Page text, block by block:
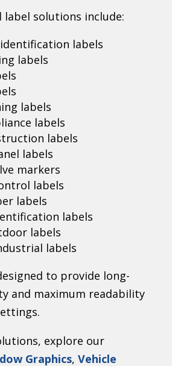
solutions include:
labels
labels
labels
labels
labels
labels
markers
labels
labels
labels
labels
labels
to provide long-
and maximum readability
explore our
Graphics, Vehicle